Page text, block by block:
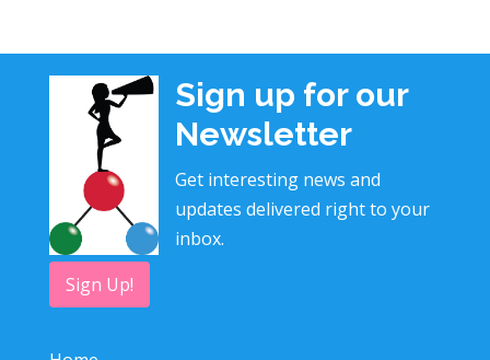
Sign up for our
Newsletter
Get interesting news and
updates delivered right to your
inbox.
Sign Up!